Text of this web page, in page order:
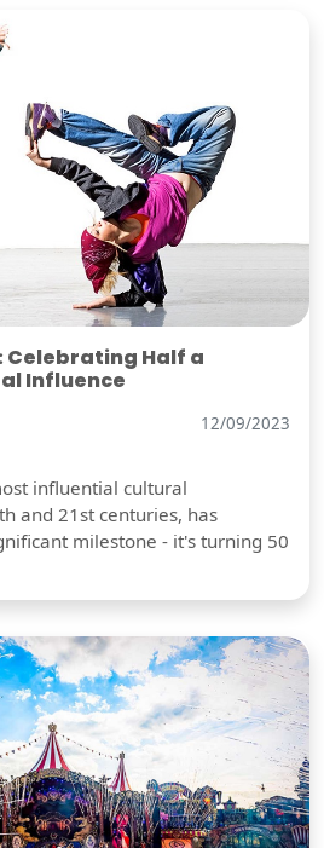
Celebrating Half a
Influence
12/09/2023
influential cultural
and 21st centuries, has
milestone - it's turning 50